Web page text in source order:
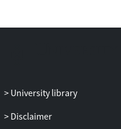
University library
Disclaimer